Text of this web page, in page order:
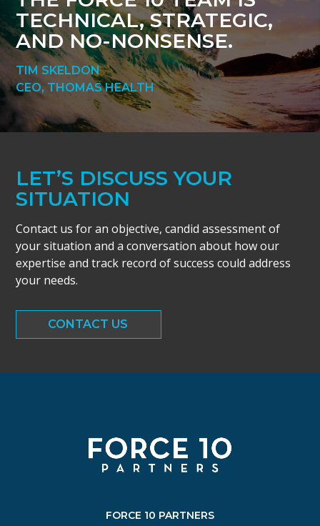
TECHNICAL, STRATEGIC,
AND NO-NONSENSE.
TIM SKELDON
CEO, THOMAS HEALTH
LET’S DISCUSS YOUR
SITUATION
Contact us for an objective, candid assessment of
your situation and a conversation about how our
expertise and track record of success could address
your needs.
CONTACT US
FORCE 10 PARTNERS